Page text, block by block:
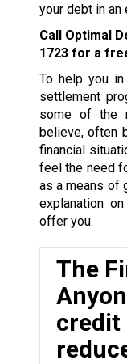
your debt in an
Call Optimal
1723for a
To help you
settlement
some of the
believe, often
financial
feel the need
as a means of
explanation
offer you.
The
credit